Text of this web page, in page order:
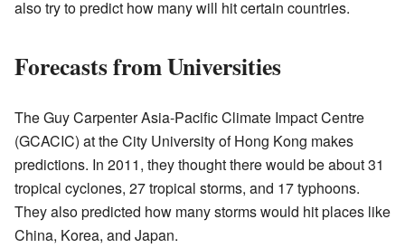
also try to predict how many will hit certain countries.
Forecasts from Universities
The Guy Carpenter Asia-Pacific Climate Impact Centre
(GCACIC) at the City University of Hong Kong makes
predictions. In 2011, they thought there would be about 31
tropical cyclones, 27 tropical storms, and 17 typhoons.
They also predicted how many storms would hit places like
China, Korea, and Japan.